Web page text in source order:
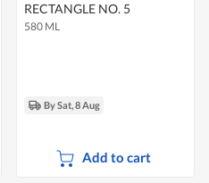
RECTANGLE NO. 5
580 ML
By Sat, 8 Aug
Add to cart